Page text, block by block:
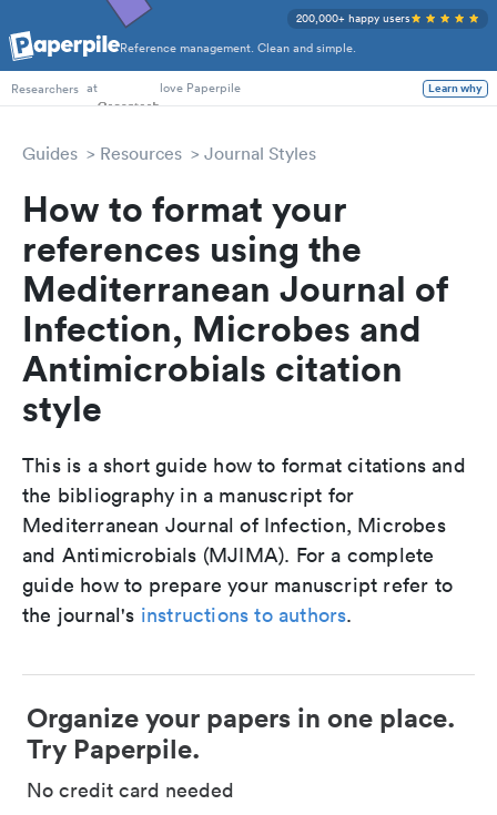
Reference management. Clean and simple.
200,000+ happy users
PhD Students
Researchers at love Paperpile Learn why
Guides Resources Journal Styles
How to format your
references using the
Mediterranean Journal of
Infection, Microbes and
Antimicrobials citation
style
This is a short guide how to format citations and
the bibliography in a manuscript for
Mediterranean Journal of Infection, Microbes
and Antimicrobials (MJIMA). For a complete
guide how to prepare your manuscript refer to
the journal's instructions to authors.
Organize your papers in one place.
Try Paperpile.
No credit card needed